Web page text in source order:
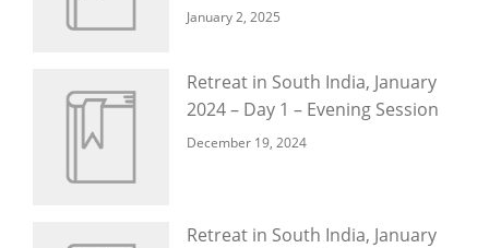
January 2, 2025
Retreat in South India, January
2024 – Day 1 – Evening Session
December 19, 2024
Retreat in South India, January